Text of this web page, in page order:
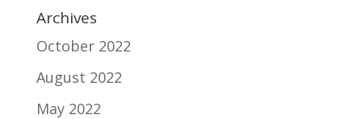
Archives
October 2022
August 2022
May 2022